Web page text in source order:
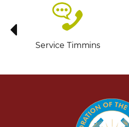
Service Timmins